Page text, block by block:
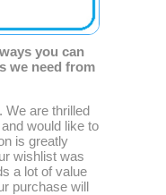
you can
we need from
We are thrilled
would like to
is greatly
wishlist was
a lot of value
purchase will